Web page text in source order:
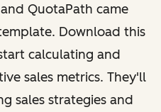
QuotaPath came
Download this
calculating and
sales metrics. They'll
sales strategies and